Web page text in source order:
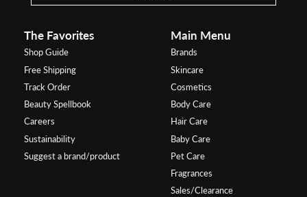
The Favorites
Shop Guide
Free Shipping
Track Order
Beauty Spellbook
Careers
Sustainability
Suggest a brand/product
Main Menu
Brands
Skincare
Cosmetics
Body Care
Hair Care
Baby Care
Pet Care
Fragrances
Sales/Clearance